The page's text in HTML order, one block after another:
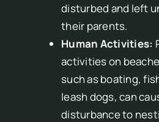
disturbed and left
their parents.
Human Activities:
activities on
such as boating,
leash dogs, can
disturbance to